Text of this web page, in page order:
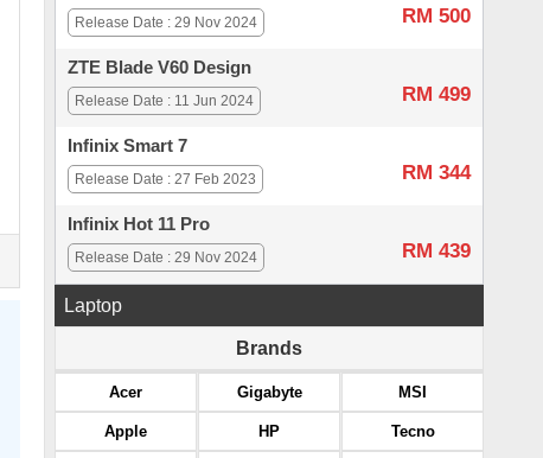
RM 500
Release Date : 29 Nov 2024
ZTE Blade V60 Design
RM 499
Release Date : 11 Jun 2024
Infinix Smart 7
RM 344
Release Date : 27 Feb 2023
Infinix Hot 11 Pro
RM 439
Release Date : 29 Nov 2024
Laptop
Brands
Acer
Apple
Gigabyte
HP
MSI
Tecno